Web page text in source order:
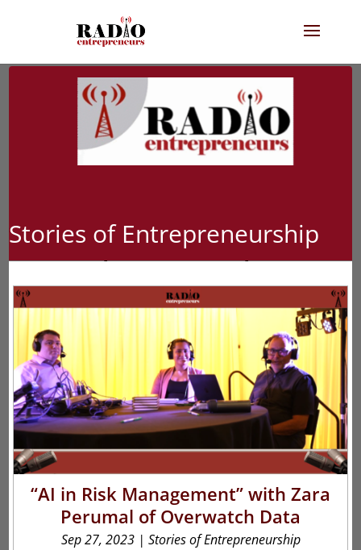
Stories of Entrepreneurship
“AI in Risk Management” with Zara
Perumal of Overwatch Data
Sep 27, 2023| Stories of Entrepreneurship